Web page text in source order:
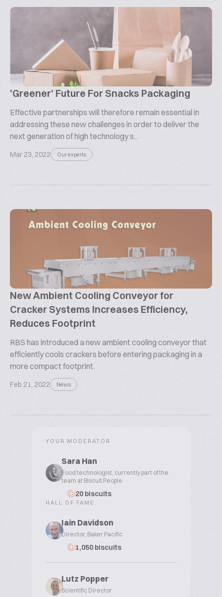
'Greener' Future For Snacks Packaging
Effective partnerships will therefore remain essential in
addressing these new challenges in order to deliver the
next generation of high technology s...
Mar 23, 2022 Our experts
New Ambient Cooling Conveyor for
Cracker Systems Increases Efficiency,
Reduces Footprint
RBS has introduced a new ambient cooling conveyor that
efficiently cools crackers before entering packaging in a
more compact footprint.
Feb 21, 2022 News
YOUR MODERATOR
Sara Han
Food technologist, currently part of the
team at Biscuit People
20 biscuits
HALL OF FAME
Iain Davidson
Director, Baker Pacific
1,050 biscuits
Lutz Popper
Scientific Director